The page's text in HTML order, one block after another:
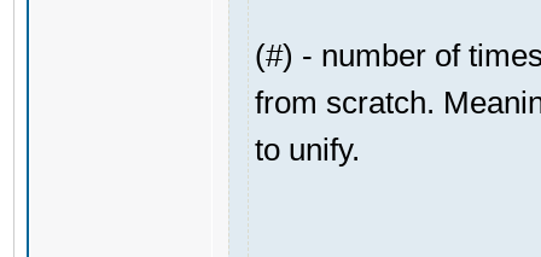
(#) - number of
from scratch.
to unify.